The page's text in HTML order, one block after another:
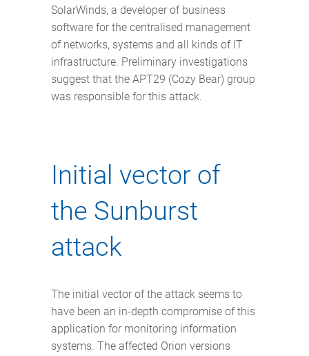
SolarWinds, a developer of business
software for the centralised management
of networks, systems and all kinds of IT
infrastructure. Preliminary investigations
suggest that the APT29 (Cozy Bear) group
was responsible for this attack.
Initial vector of
the Sunburst
attack
The initial vector of the attack seems to
have been an in-depth compromise of this
application for monitoring information
systems. The affected Orion versions